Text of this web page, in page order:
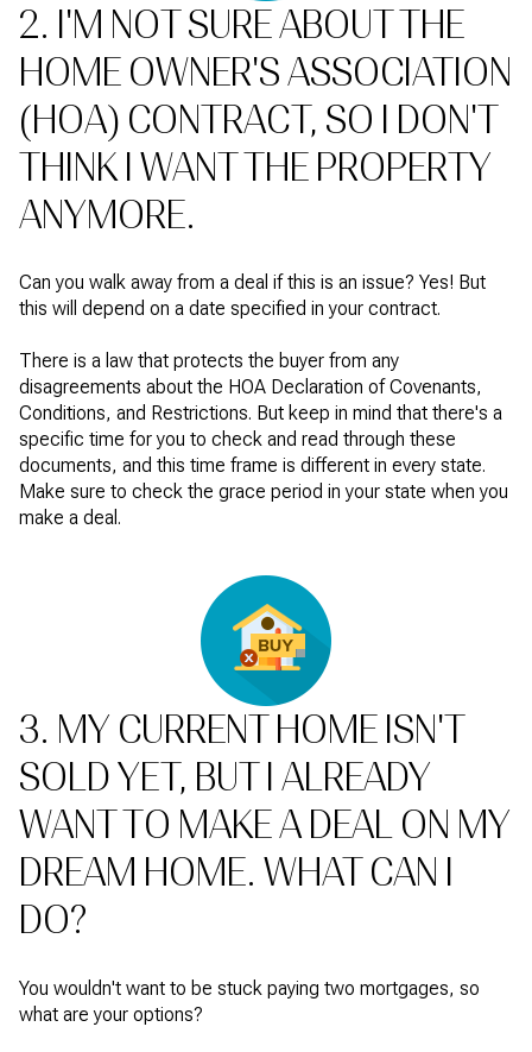
2. I'M NOT SURE ABOUT THE
HOME OWNER'S ASSOCIATION
(HOA) CONTRACT, SO I DON'T
THINK I WANT THE PROPERTY
ANYMORE.
Can you walk away from a deal if this is an issue? Yes! But
this will depend on a date specified in your contract.
There is a law that protects the buyer from any
disagreements about the HOA Declaration of Covenants,
Conditions, and Restrictions. But keep in mind that there's a
specific time for you to check and read through these
documents, and this time frame is different in every state.
Make sure to check the grace period in your state when you
make a deal.
3. MY CURRENT HOME ISN'T
SOLD YET, BUT I ALREADY
WANT TO MAKE A DEAL ON MY
DREAM HOME. WHAT CAN I
DO?
You wouldn't want to be stuck paying two mortgages, so
what are your options?